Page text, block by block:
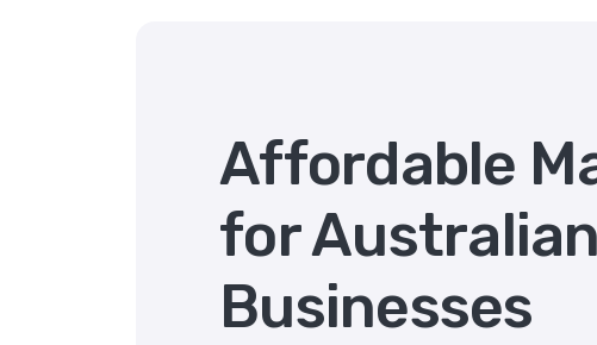
Affordable
for Australian
Businesses